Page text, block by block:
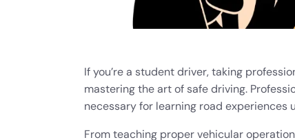
If you’re a student driver, taking
mastering the art of safe driving.
necessary for learning road experiences
From teaching proper vehicular